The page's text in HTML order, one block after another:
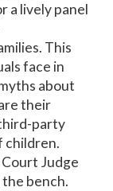
a lively panel
This
face in
about
their
party
children.
Court Judge
bench.